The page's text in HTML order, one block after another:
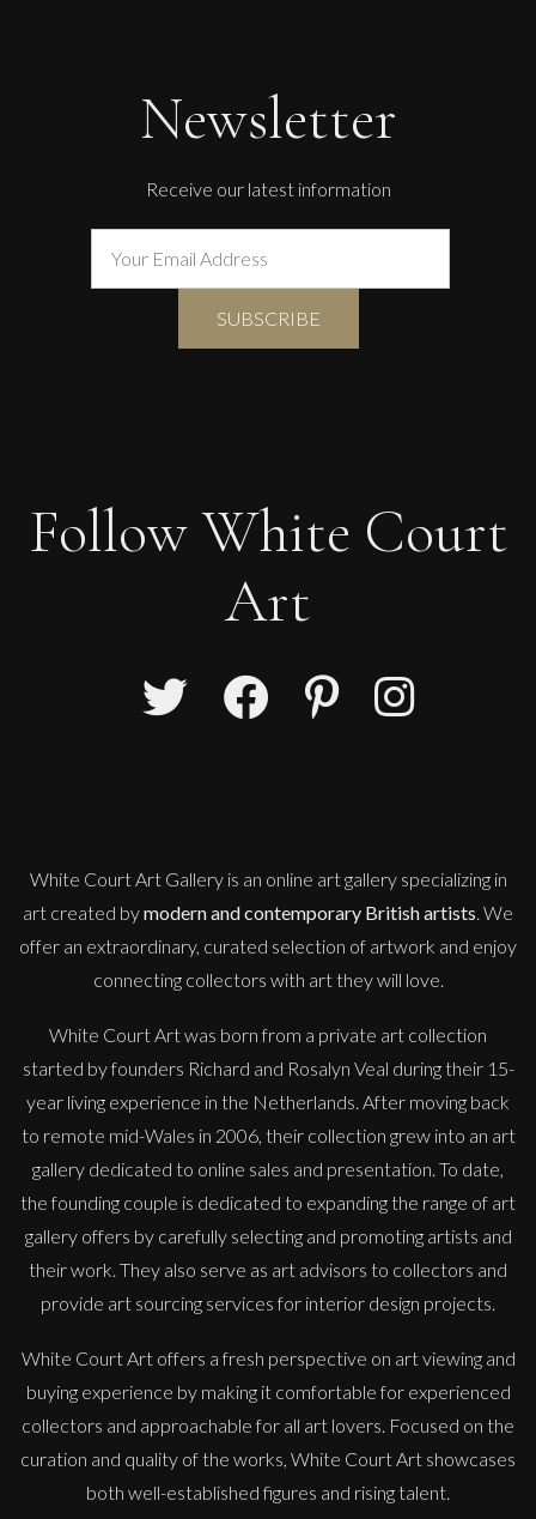
Sax Berlin
Sax Berlin
Diamonds Across the Sky. ( Shooting Stars)
£ POA
Newsletter
Receive our latest information
Follow White Court
Art
White Court Art Gallery is an online art galleryspecializing in
art created bymodern and contemporary British artists . We
offer an extraordinary, curated selection of artwork and enjoy
connecting collectors with art they will love.
White Court Art was born from a private art collection
started by founders Richard and Rosalyn Veal during their 15-
year living experience in the Netherlands. After moving back
to remote mid-Wales in 2006, their collection grew into an art
gallery dedicated to online sales and presentation. To date,
the founding couple is dedicated to expanding the range of art
gallery offers by carefully selecting and promoting artists and
their work. They also serve as art advisors to collectors and
provide art sourcing services for interior design projects.
White Court Art offers a fresh perspective on art viewing and
buying experience by making it comfortable for experienced
collectors and approachable for all art lovers. Focused on the
curation and quality of the works, White Court Art showcases
both well-established figures and rising talent.